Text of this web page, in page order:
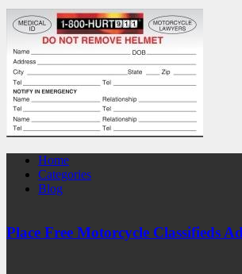
Home
Categories
Blog
Place Free Motorcycle Classifieds